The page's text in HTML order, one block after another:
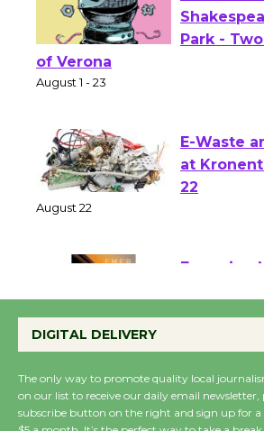
Actors'
of Verona
E-Waste
at
Perform
Wende
DIGITAL DELIVERY
The only way to promote quality local
on our list to receive our daily email newsletter,
subscribe button on the right and sign up for